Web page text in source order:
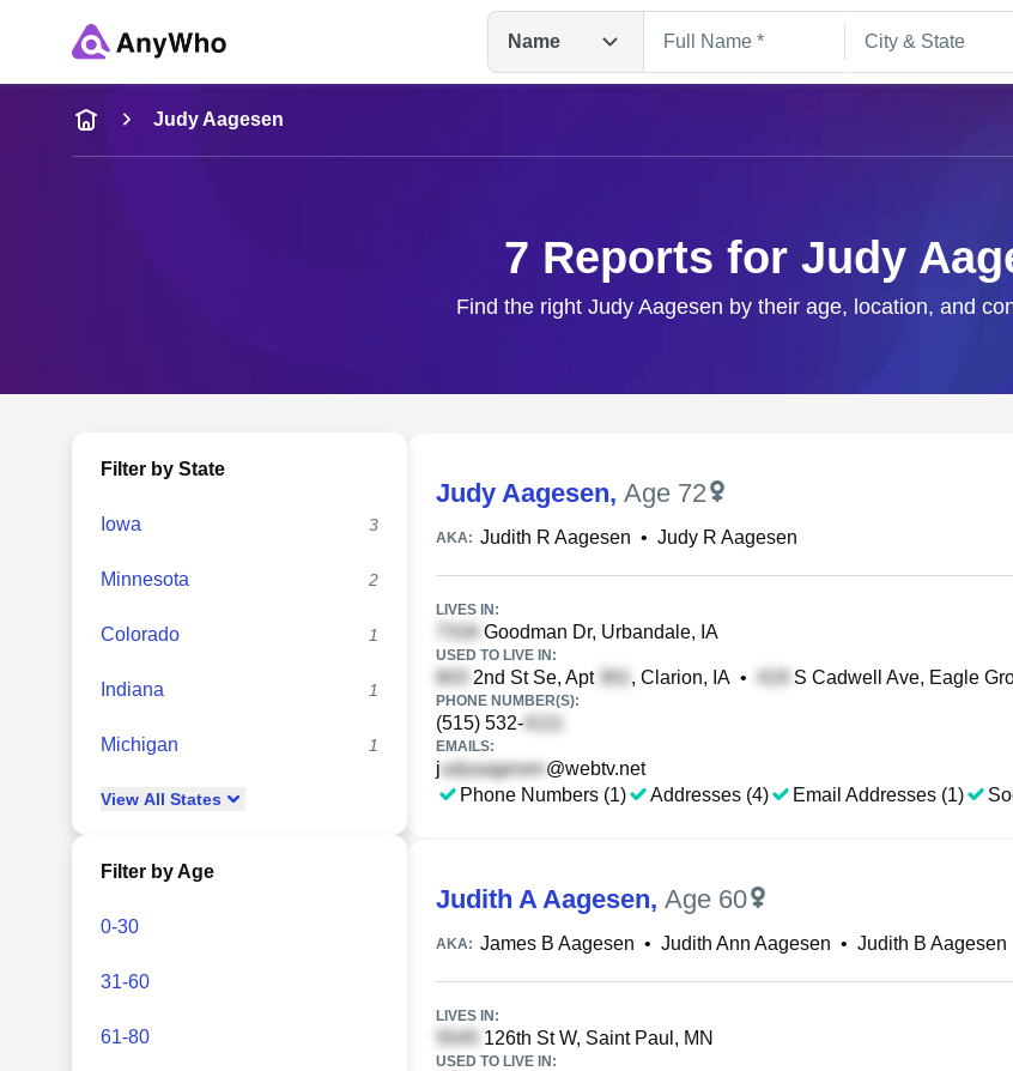
Name
Name
Full Name
Judy Aagesen
7 Reports for Judy
Find the right Judy Aagesen by their age, location, and
Filter by State
Iowa 3
Minnesota 2
Colorado 1
Indiana 1
Michigan 1
View All States
Filter by Age
0-30
31-60
61-80
Judy Aagesen, Age 72
AKA: Judith R Aagesen • Judy R Aagesen
LIVES IN:
Goodman Dr, Urbandale, IA
USED TO LIVE IN:
2nd St Se, Apt , Clarion, IA • S Cadwell Ave, Eagle
PHONE NUMBER(S):
(515) 532-
EMAILS:
j
@webtv.net
Phone Numbers (1)
Addresses (4) Email Addresses (1)
Judith A Aagesen, Age 60
AKA: James B Aagesen • Judith Ann Aagesen • Judith B Aagesen
LIVES IN:
126th St W, Saint Paul, MN
USED TO LIVE IN: